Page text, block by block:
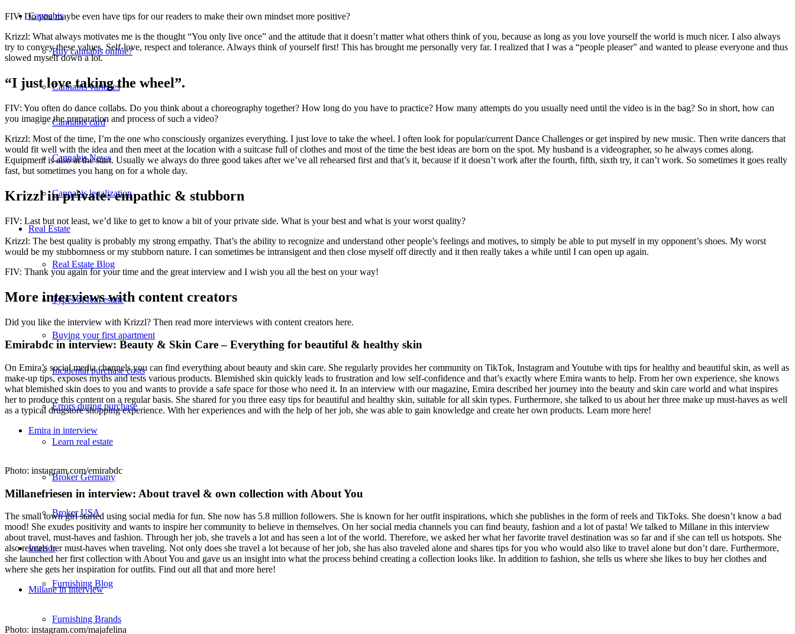
Cannabis
Buy cannabis online?
Cannabis varieties
Cannabis card
Cannabis News
Cannabis legalization
Real Estate
Real Estate Blog
Types of real estate
Buying your first apartment
Incidental purchase costs
Errors during purchase
Learn real estate
Broker Germany
Broker USA
Interior
Furnishing Blog
Furnishing Brands
FIV: Do you maybe even have tips for our readers to make their own mindset more positive?
Krizzl: What always motivates me is the thought “You only live once” and the attitude that it doesn’t matter what others think of you, because as long as you love yourself the world is much nicer. I also always
try to convey these values. Self-love, respect and tolerance. Always think of yourself first! This has brought me personally very far. I realized that I was a “people pleaser” and wanted to please everyone and thus
slowed myself down a lot.
“I just love taking the wheel”.
FIV: You often do dance collabs. Do you think about a choreography together? How long do you have to practice? How many attempts do you usually need until the video is in the bag? So in short, how can
you imagine the preparation and process of such a video?
Krizzl: Most of the time, I’m the one who consciously organizes everything. I just love to take the wheel. I often look for popular/current Dance Challenges or get inspired by new music. Then write dancers that
would fit well with the idea and then meet at the location with a suitcase full of clothes and most of the time the best ideas are born on the spot. My husband is a videographer, so he always comes along.
Equipment is also at the start. Usually we always do three good takes after we’ve all rehearsed first and that’s it, because if it doesn’t work after the fourth, fifth, sixth try, it can’t work. So sometimes it goes really
fast, but sometimes you hang on for a whole day.
Krizzl in private: empathic & stubborn
FIV: Last but not least, we’d like to get to know a bit of your private side. What is your best and what is your worst quality?
Krizzl: The best quality is probably my strong empathy. That’s the ability to recognize and understand other people’s feelings and motives, to simply be able to put myself in my opponent’s shoes. My worst
would be my stubbornness or my stubborn nature. I can sometimes be intransigent and then close myself off directly and it then really takes a while until I can open up again.
FIV: Thank you again for your time and the great interview and I wish you all the best on your way!
More interviews with content creators
Did you like the interview with Krizzl? Then read more interviews with content creators here.
Emirabdc in interview: Beauty & Skin Care – Everything for beautiful & healthy skin
On Emira’s social media channels you can find everything about beauty and skin care. She regularly provides her community on TikTok, Instagram and Youtube with tips for healthy and beautiful skin, as well as
make-up tips, exposes myths and tests various products. Blemished skin quickly leads to frustration and low self-confidence and that’s exactly where Emira wants to help. From her own experience, she knows
what blemished skin does to you and wants to provide a safe space for those who need it. In an interview with our magazine, Emira described her journey into the beauty and skin care world and what inspires
her to produce this content on a regular basis. She shared for you three easy tips for beautiful and healthy skin, suitable for all skin types. Furthermore, she talked to us about her three make up must-haves as well
as a typical drugstore shopping experience. With her experiences and with the help of her job, she was able to gain knowledge and create her own products. Learn more here!
Emira in interview
Photo: instagram.com/emirabdc
Millanefriesen in interview: About travel & own collection with About You
The small town girl started using social media for fun. She now has 5.8 million followers. She is known for her outfit inspirations, which she publishes in the form of reels and TikToks. She doesn’t know a bad
mood! She exudes positivity and wants to inspire her community to believe in themselves. On her social media channels you can find beauty, fashion and a lot of pasta! We talked to Millane in this interview
about travel, must-haves and fashion. Through her job, she travels a lot and has seen a lot of the world. Therefore, we asked her what her favorite travel destination was so far and if she can tell us hotspots. She
also reveals her must-haves when traveling. Not only does she travel a lot because of her job, she has also traveled alone and shares tips for you who would also like to travel alone but don’t dare. Furthermore,
she launched her first collection with About You and gave us an insight into what the process behind creating a collection looks like. In addition to fashion, she tells us where she likes to buy her clothes and
where she gets her inspiration for outfits. Find out all that and more here!
Millane in interview
Photo: instagram.com/majafelina